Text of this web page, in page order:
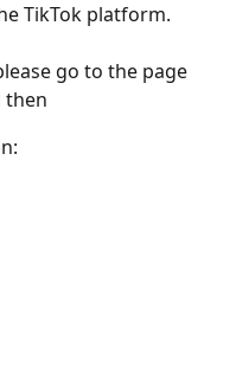
TikTok platform.
go to the page
then